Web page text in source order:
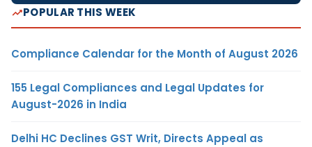
POPULAR THIS WEEK
Compliance Calendar for the Month of August 2026
155 Legal Compliances and Legal Updates for
August-2026 in India
Delhi HC Declines GST Writ, Directs Appeal as